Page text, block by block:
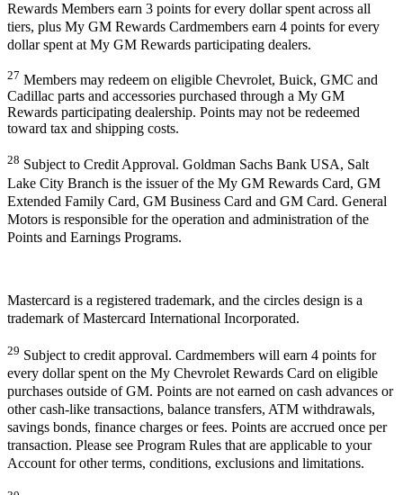
Rewards Members earn 3 points for every dollar spent across all
tiers, plus My GM Rewards Cardmembers earn 4 points for every
dollar spent at My GM Rewards participating dealers.
27 Members may redeem on eligible Chevrolet, Buick, GMC and
Cadillac parts and accessories purchased through a My GM
Rewards participating dealership. Points may not be redeemed
toward tax and shipping costs.
28 Subject to Credit Approval. Goldman Sachs Bank USA, Salt
Lake City Branch is the issuer of the My GM Rewards Card, GM
Extended Family Card, GM Business Card and GM Card. General
Motors is responsible for the operation and administration of the
Points and Earnings Programs.
Mastercard is a registered trademark, and the circles design is a
trademark of Mastercard International Incorporated.
29 Subject to credit approval. Cardmembers will earn 4 points for
every dollar spent on the My Chevrolet Rewards Card on eligible
purchases outside of GM. Points are not earned on cash advances or
other cash-like transactions, balance transfers, ATM withdrawals,
savings bonds, finance charges or fees. Points are accrued once per
transaction. Please see Program Rules that are applicable to your
Account for other terms, conditions, exclusions and limitations.